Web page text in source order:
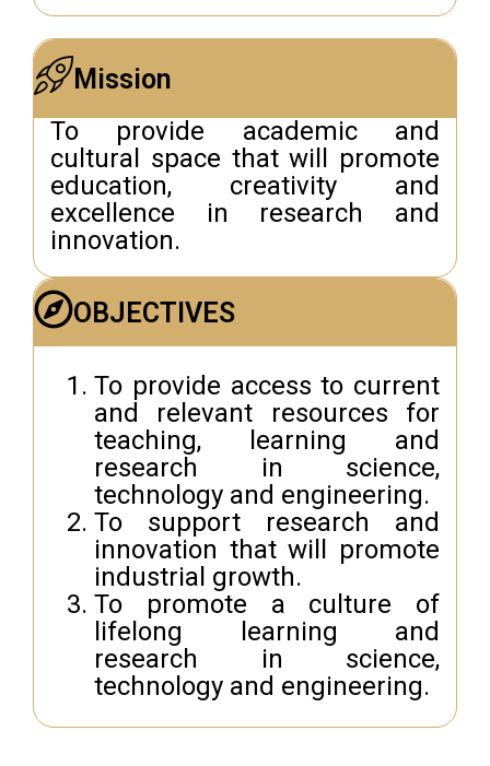
Mission
To provide academic and
cultural space that will promote
education, creativity and
excellence in research and
innovation.
OBJECTIVES
To provide access to current
and relevant resources for
teaching, learning and
research in science,
technology and engineering.
To support research and
innovation that will promote
industrial growth.
To promote a culture of
lifelong learning and
research in science,
technology and engineering.